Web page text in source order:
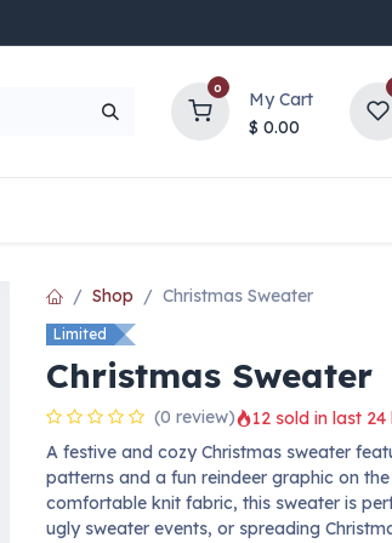
0
My Cart
$ 0.00
Shop Christmas Sweater
Limited
Christmas Sweater
(0 review)
12 sold in last 24
A festive and cozy Christmas sweater
patterns and a fun reindeer graphic on
comfortable knit fabric, this sweater is
ugly sweater events, or spreading